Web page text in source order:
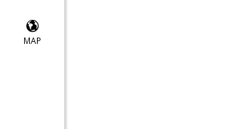
MAP